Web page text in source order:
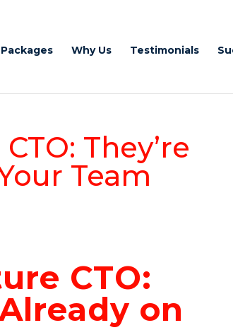
Packages Why Us Testimonials
They’re
Team
CTO:
on